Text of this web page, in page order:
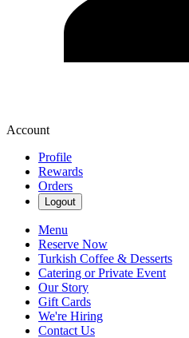
Account
Profile
Rewards
Orders
Logout
Menu
Reserve Now
Turkish Coffee & Desserts
Catering or Private Event
Our Story
Gift Cards
We're Hiring
Contact Us